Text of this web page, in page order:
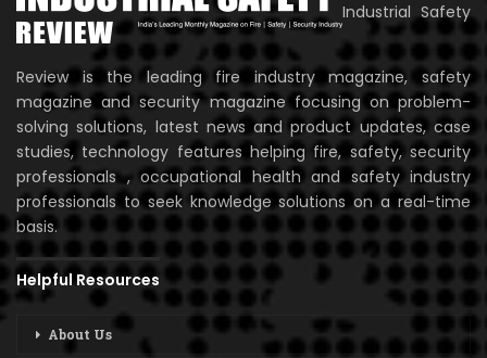
Industrial Safety
Review is the leading fire industry magazine, safety
magazine and security magazine focusing on problem-
solving solutions, latest news and product updates, case
studies, technology features helping fire, safety, security
professionals , occupational health and safety industry
professionals to seek knowledge solutions on a real-time
basis.
Helpful Resources
About Us